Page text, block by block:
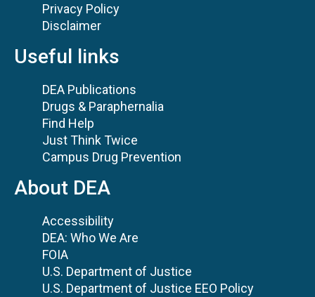
Privacy Policy
Disclaimer
Useful links
DEA Publications
Drugs & Paraphernalia
Find Help
Just Think Twice
Campus Drug Prevention
About DEA
Accessibility
DEA: Who We Are
FOIA
U.S. Department of Justice
U.S. Department of Justice EEO Policy